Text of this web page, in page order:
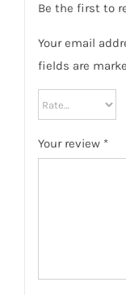
Be the first to
Your email
fields are
Your review *